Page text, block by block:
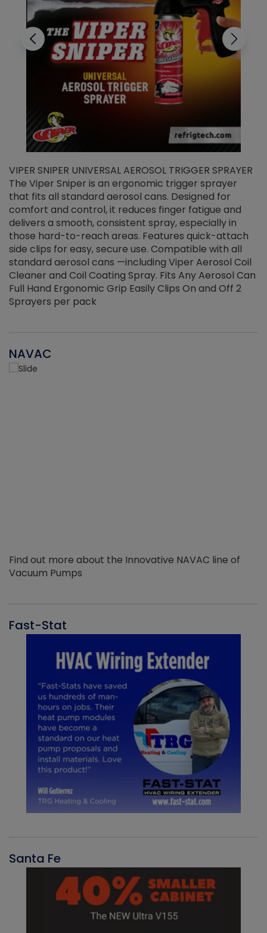
VIPER SNIPER UNIVERSAL AEROSOL TRIGGER SPRAYER
The Viper Sniper is an ergonomic trigger sprayer
that fits all standard aerosol cans. Designed for
comfort and control, it reduces finger fatigue and
delivers a smooth, consistent spray, especially in
those hard-to-reach areas. Features quick-attach
side clips for easy, secure use. Compatible with all
standard aerosol cans —including Viper Aerosol Coil
Cleaner and Coil Coating Spray. Fits Any Aerosol Can
Full Hand Ergonomic Grip Easily Clips On and Off 2
Sprayers per pack
NAVAC
Find out more about the Innovative NAVAC line of
Vacuum Pumps
Fast-Stat
Santa Fe